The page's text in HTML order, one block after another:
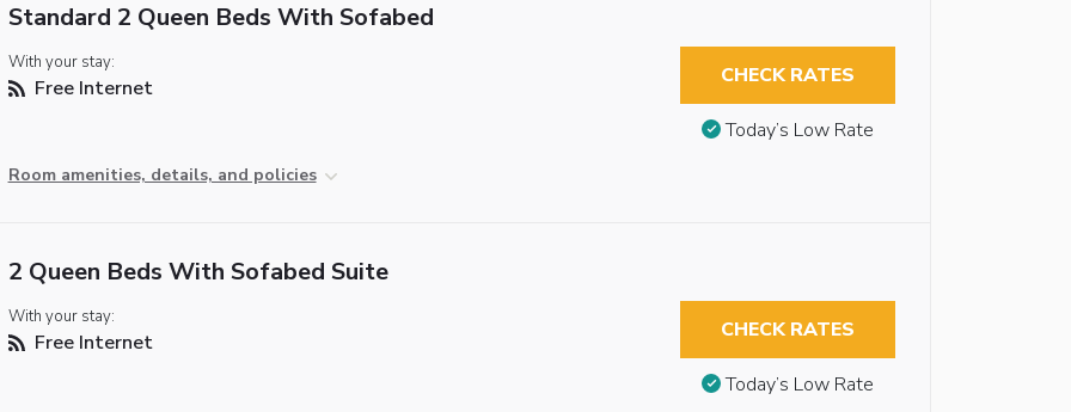
Standard 2 Queen Beds With Sofabed
With your stay:
Free Internet
Room amenities, details, and policies
CHECK RATES
Today’s Low Rate
2 Queen Beds With Sofabed Suite
With your stay:
Free Internet CHECK RATES
Today’s Low Rate